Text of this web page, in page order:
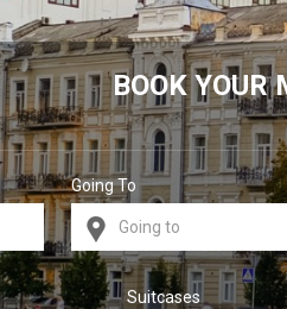
BOOK
Going To
Suitcases